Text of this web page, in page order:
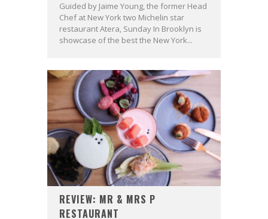
Guided by Jaime Young, the former Head
Chef at New York two Michelin star
restaurant Atera, Sunday In Brooklyn is
showcase of the best the New York...
REVIEW: MR & MRS P
RESTAURANT